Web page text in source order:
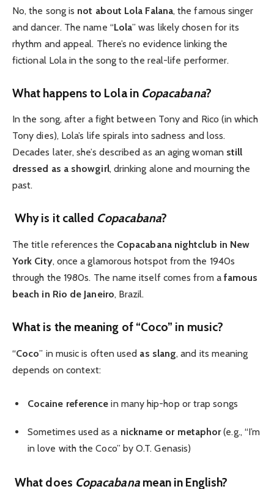
No, the song is not about Lola Falana, the famous singer
and dancer. The name “Lola” was likely chosen for its
rhythm and appeal. There’s no evidence linking the
fictional Lola in the song to the real-life performer.
What happens to Lola in Copacabana?
In the song, after a fight between Tony and Rico (in which
Tony dies), Lola’s life spirals into sadness and loss.
Decades later, she’s described as an aging woman still
dressed as a showgirl, drinking alone and mourning the
past.
Why is it called Copacabana?
The title references the Copacabana nightclub in New
York City, once a glamorous hotspot from the 1940s
through the 1980s. The name itself comes from a famous
beach in Rio de Janeiro, Brazil.
What is the meaning of “Coco” in music?
“Coco” in music is often used as slang, and its meaning
depends on context:
Cocaine reference in many hip-hop or trap songs
Sometimes used as a nickname or metaphor(e.g., “I’m
in love with the Coco” by O.T. Genasis)
What does Copacabanamean in English?